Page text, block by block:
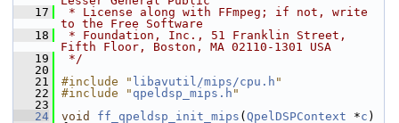
   17
* License along with FFmpeg; if not, write
to the Free Software
   18
* Foundation, Inc., 51 Franklin Street,
Fifth Floor, Boston, MA 02110-1301 USA
   19
*/
   20
   21
#include " libavutil/mips/cpu.h "
   22
#include " qpeldsp_mips.h "
   23
   24
void ff_qpeldsp_init_mips ( QpelDSPContext *c )